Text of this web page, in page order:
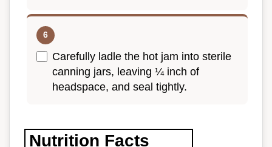
Carefully ladle the hot jam into sterile
canning jars, leaving ¼ inch of
headspace, and seal tightly.
Nutrition Facts